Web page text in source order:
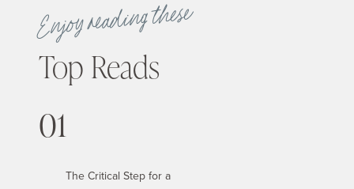
Enjoy reading these
Top Reads
01
The Critical Step for a